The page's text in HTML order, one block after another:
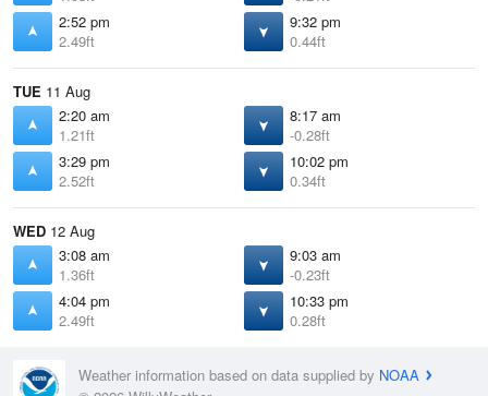
2:52 pm
2.49ft
9:32 pm
0.44ft
TUE 11 Aug
2:20 am
1.21ft
8:17 am
-0.28ft
3:29 pm
2.52ft
10:02 pm
0.34ft
WED 12 Aug
3:08 am
1.36ft
9:03 am
-0.23ft
4:04 pm
2.49ft
10:33 pm
0.28ft
Weather information based on data supplied by NOAA